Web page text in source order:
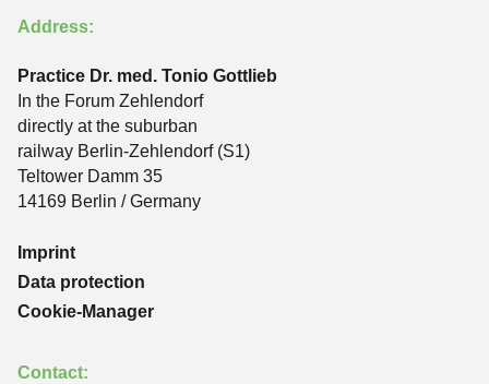
Address:
Practice Dr. med. Tonio Gottlieb
In the Forum Zehlendorf
directly at the suburban
railway Berlin-Zehlendorf (S1)
Teltower Damm 35
14169 Berlin / Germany
Imprint
Data protection
Cookie-Manager
Contact: